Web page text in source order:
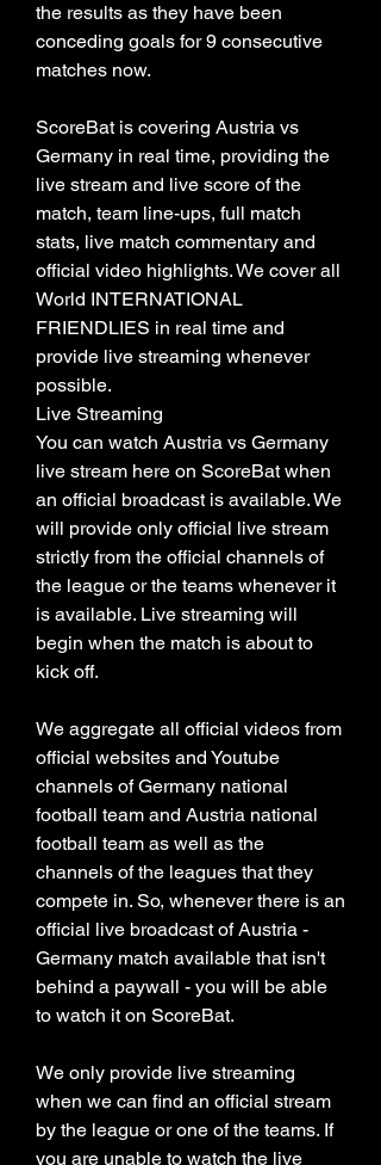
the results as they have been
conceding goals for 9 consecutive
matches now.
ScoreBat is covering Austria vs
Germany in real time, providing the
live stream and live score of the
match, team line-ups, full match
stats, live match commentary and
official video highlights. We cover all
World INTERNATIONAL
FRIENDLIES in real time and
provide live streaming whenever
possible.
Live Streaming
You can watch Austria vs Germany
live stream here on ScoreBat when
an official broadcast is available. We
will provide only official live stream
strictly from the official channels of
the league or the teams whenever it
is available. Live streaming will
begin when the match is about to
kick off.
We aggregate all official videos from
official websites and Youtube
channels of Germany national
football team and Austria national
football team as well as the
channels of the leagues that they
compete in. So, whenever there is an
official live broadcast of Austria -
Germany match available that isn't
behind a paywall - you will be able
to watch it on ScoreBat.
We only provide live streaming
when we can find an official stream
by the league or one of the teams. If
you are unable to watch the live